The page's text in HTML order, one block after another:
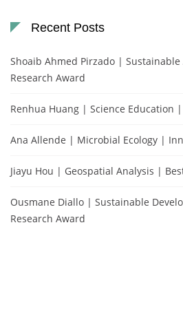
Recent Posts
Shoaib Ahmed Pirzado |
Research Award
Renhua Huang | Science Education
Ana Allende | Microbial Ecology |
Jiayu Hou | Geospatial Analysis |
Ousmane Diallo | Sustainable
Research Award